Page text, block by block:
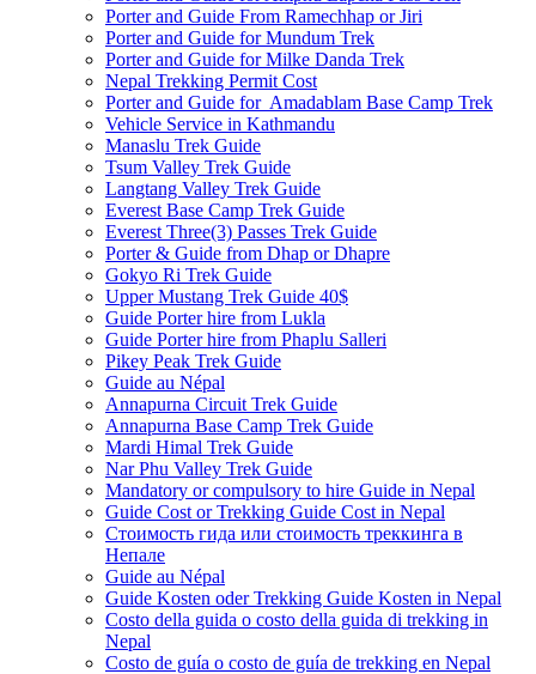
Porter and Guide From Ramechhap or Jiri
Porter and Guide for Mundum Trek
Porter and Guide for Milke Danda Trek
Nepal Trekking Permit Cost
Porter and Guide for Amadablam Base Camp Trek
Vehicle Service in Kathmandu
Manaslu Trek Guide
Tsum Valley Trek Guide
Langtang Valley Trek Guide
Everest Base Camp Trek Guide
Everest Three(3) Passes Trek Guide
Porter & Guide from Dhap or Dhapre
Gokyo Ri Trek Guide
Upper Mustang Trek Guide 40$
Guide Porter hire from Lukla
Guide Porter hire from Phaplu Salleri
Pikey Peak Trek Guide
Guide au Népal
Annapurna Circuit Trek Guide
Annapurna Base Camp Trek Guide
Mardi Himal Trek Guide
Nar Phu Valley Trek Guide
Mandatory or compulsory to hire Guide in Nepal
Guide Cost or Trekking Guide Cost in Nepal
Стоимость гида или стоимость треккинга в
Непале
Guide au Népal
Guide Kosten oder Trekking Guide Kosten in Nepal
Costo della guida o costo della guida di trekking in
Nepal
Costo de guía o costo de guía de trekking en Nepal